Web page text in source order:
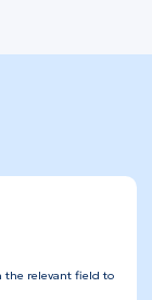
the relevant field to